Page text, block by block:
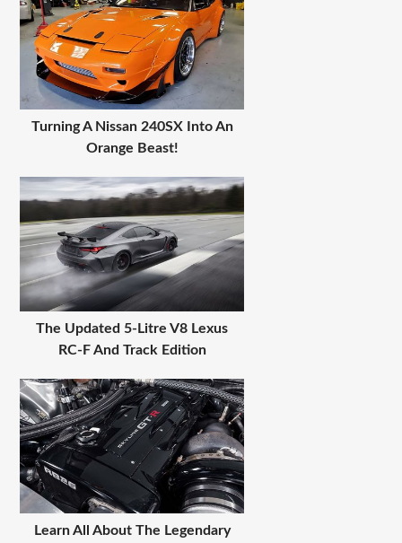
Turning A Nissan 240SX Into An
Orange Beast!
The Updated 5-Litre V8 Lexus
RC-F And Track Edition
Learn All About The Legendary